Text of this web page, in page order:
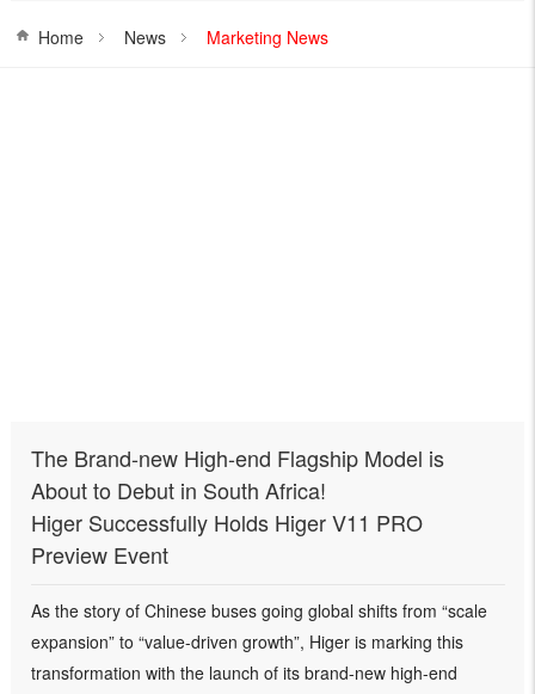
Home News Marketing News
The Brand-new High-end Flagship Model is
About to Debut in South Africa!
Higer Successfully Holds Higer V11 PRO
Preview Event
As the story of Chinese buses going global shifts from “scale
expansion” to “value-driven growth”, Higer is marking this
transformation with the launch of its brand-new high-end